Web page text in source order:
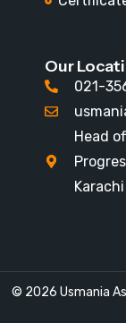
Our
021-
Head
Karachi
© 2026 Usmania